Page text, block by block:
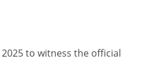
to witness the official